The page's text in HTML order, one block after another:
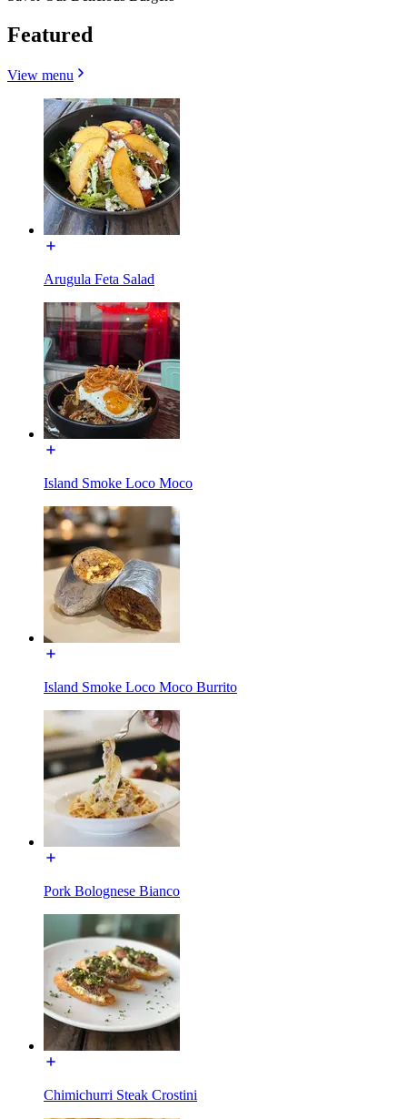
Featured
View menu
Arugula Feta Salad
Island Smoke Loco Moco
Island Smoke Loco Moco Burrito
Pork Bolognese Bianco
Chimichurri Steak Crostini